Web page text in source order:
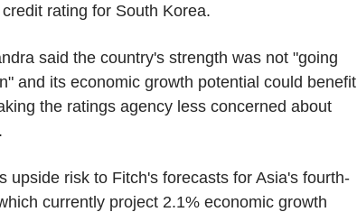
rating for South Korea.
said the country's strength was not "going
and its economic growth potential could benefit
the ratings agency less concerned about
upside risk to Fitch's forecasts for Asia's fourth-
currently project 2.1% economic growth